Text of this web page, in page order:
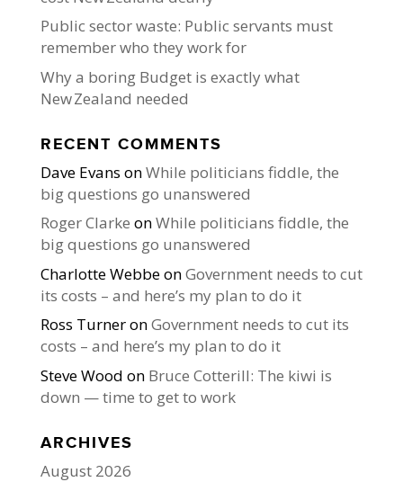
Public sector waste: Public servants must
remember who they work for
Why a boring Budget is exactly what
New Zealand needed
RECENT COMMENTS
Dave Evans onWhile politicians fiddle, the
big questions go unanswered
Roger Clarke onWhile politicians fiddle, the
big questions go unanswered
Charlotte WebbeonGovernment needs to cut
its costs – and here’s my plan to do it
Ross TurneronGovernment needs to cut its
costs – and here’s my plan to do it
Steve Wood on Bruce Cotterill: The kiwi is
down — time to get to work
ARCHIVES
August 2026